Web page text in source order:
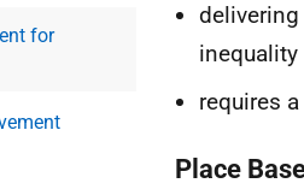
for
inequality
requires
Place